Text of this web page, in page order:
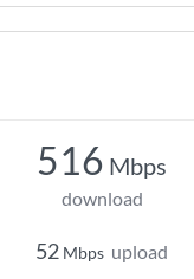
516 Mbps
download
52 Mbps upload